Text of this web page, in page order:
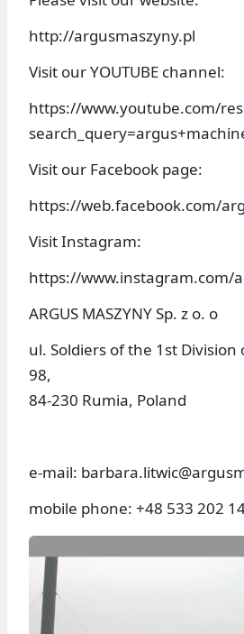
http://argusmaszyny.pl
Visit our YOUTUBE channel:
https://www.youtube.com/
Visit our Facebook page:
https://web.facebook.com/
Visit Instagram:
https://www.instagram.com/
ARGUS MASZYNY Sp. z o. o
ul. Soldiers of the 1st
98,
84-230 Rumia, Poland
e-mail:
mobile phone: +48 533 202